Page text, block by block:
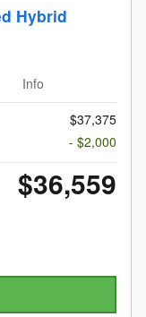
Hybrid
Info
$37,375
- $2,000
$36,559